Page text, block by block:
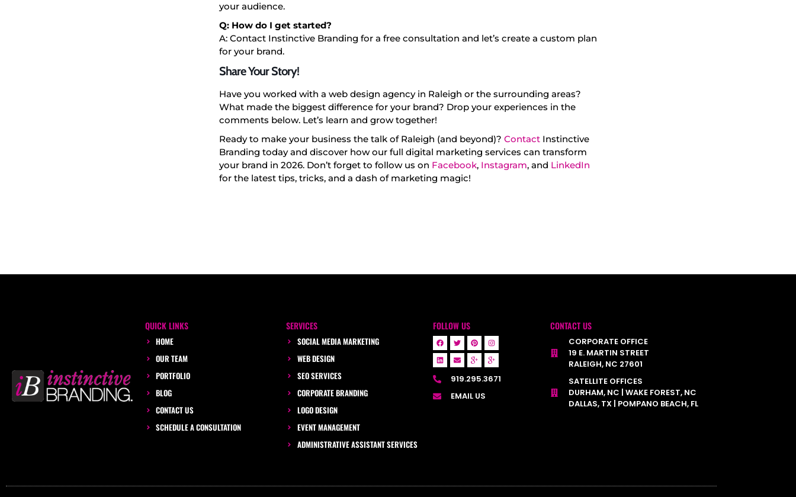
your audience.
Q: How do I get started?
A: Contact Instinctive Branding for a free consultation and let’s create a custom plan
for your brand.
Share Your Story!
Have you worked with a web design agency in Raleigh or the surrounding areas?
What made the biggest difference for your brand? Drop your experiences in the
comments below. Let’s learn and grow together!
Ready to make your business the talk of Raleigh (and beyond)? Contact Instinctive
Branding today and discover how our full digital marketing services can transform
your brand in 2026. Don’t forget to follow us on Facebook, Instagram, and LinkedIn
for the latest tips, tricks, and a dash of marketing magic!
QUICK LINKS
HOME
OUR TEAM
PORTFOLIO
BLOG
CONTACT US
SCHEDULE A CONSULTATION
SERVICES
SOCIAL MEDIA MARKETING
WEB DESIGN
SEO SERVICES
CORPORATE BRANDING
LOGO DESIGN
EVENT MANAGEMENT
ADMINISTRATIVE ASSISTANT SERVICES
FOLLOW US
919.295.3671
EMAIL US
CONTACT US
CORPORATE OFFICE
19 E. MARTIN STREET
RALEIGH, NC 27601
SATELLITE OFFICES
DURHAM, NC | WAKE FOREST, NC
DALLAS, TX | POMPANO BEACH, FL